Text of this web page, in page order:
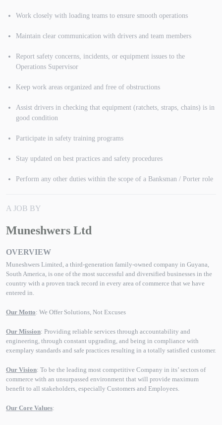
Work closely with loading teams to ensure smooth operations
Maintain clear communication with drivers and team members
Report safety concerns, incidents, or equipment issues to the
Operations Supervisor
Keep work areas organized and free of obstructions
Assist drivers in checking that equipment (ratchets, straps, chains) is in
good condition
Participate in safety training programs
Stay updated on best practices and safety procedures
Perform any other duties within the scope of a Banksman / Porter role
A JOB BY
Muneshwers Ltd
OVERVIEW
Muneshwers Limited, a third-generation family-owned company in Guyana,
South America, is one of the most successful and diversified businesses in the
country with a proven track record in every area of commerce that we have
entered in.
Our Motto: We Offer Solutions, Not Excuses
Our Mission: Providing reliable services through accountability and
engineering, through constant upgrading, and being in compliance with
exemplary standards and safe practices resulting in a totally satisfied customer.
Our Vision: To be the leading most competitive Company in its’ sectors of
commerce with an unsurpassed environment that will provide maximum
benefit to all stakeholders, especially Customers and Employees.
Our Core Values: